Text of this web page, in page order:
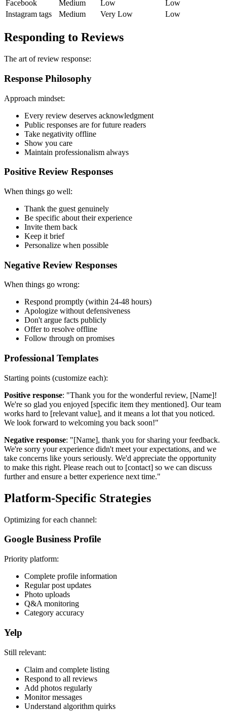
Facebook Medium Low
Low
Instagram tags
Medium Very Low Low
Responding to Reviews
The art of review response:
Response Philosophy
Approach mindset:
Every review deserves acknowledgment
Public responses are for future readers
Take negativity offline
Show you care
Maintain professionalism always
Positive Review Responses
When things go well:
Thank the guest genuinely
Be specific about their experience
Invite them back
Keep it brief
Personalize when possible
Negative Review Responses
When things go wrong:
Respond promptly (within 24-48 hours)
Apologize without defensiveness
Don't argue facts publicly
Offer to resolve offline
Follow through on promises
Professional Templates
Starting points (customize each):
Positive response: "Thank you for the wonderful review, [Name]!
We're so glad you enjoyed [specific item they mentioned]. Our team
works hard to [relevant value], and it means a lot that you noticed.
We look forward to welcoming you back soon!"
Negative response: "[Name], thank you for sharing your feedback.
We're sorry your experience didn't meet your expectations, and we
take concerns like yours seriously. We'd appreciate the opportunity
to make this right. Please reach out to [contact] so we can discuss
further and ensure a better experience next time."
Platform-Specific Strategies
Optimizing for each channel:
Google Business Profile
Priority platform:
Complete profile information
Regular post updates
Photo uploads
Q&A monitoring
Category accuracy
Yelp
Still relevant:
Claim and complete listing
Respond to all reviews
Add photos regularly
Monitor messages
Understand algorithm quirks